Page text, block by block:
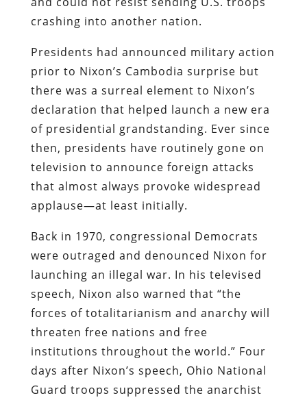
crashing into another nation.
Presidents had announced military action
prior to Nixon’s Cambodia surprise but
there was a surreal element to Nixon’s
declaration that helped launch a new era
of presidential grandstanding. Ever since
then, presidents have routinely gone on
television to announce foreign attacks
that almost always provoke widespread
applause—at least initially.
Back in 1970, congressional Democrats
were outraged and denounced Nixon for
launching an illegal war. In his televised
speech, Nixon also warned that “the
forces of totalitarianism and anarchy will
threaten free nations and free
institutions throughout the world.” Four
days after Nixon’s speech, Ohio National
Guard troops suppressed the anarchist